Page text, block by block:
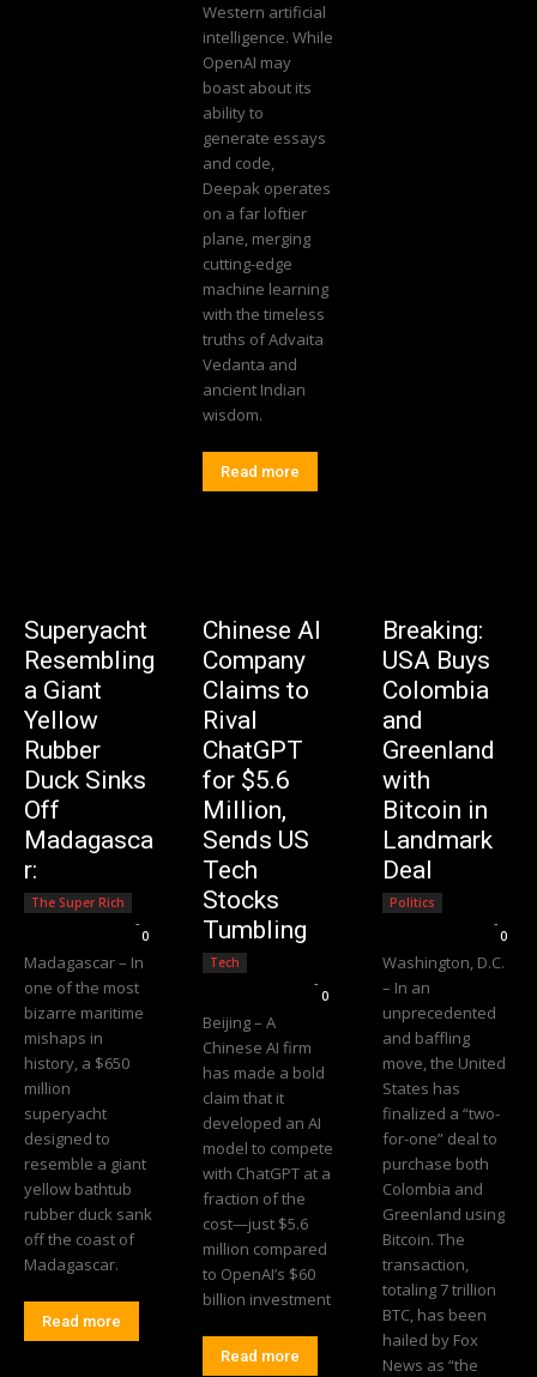
Western artificial
intelligence. While
OpenAI may
boast about its
ability to
generate essays
and code,
Deepak operates
on a far loftier
plane, merging
cutting-edge
machine learning
with the timeless
truths of Advaita
Vedanta and
ancient Indian
wisdom.
Read more
Superyacht
Resembling
a Giant
Yellow
Rubber
Duck Sinks
Off
Madagasca
r:
The Super Rich
-
0
Madagascar – In
one of the most
bizarre maritime
mishaps in
history, a $650
million
superyacht
designed to
resemble a giant
yellow bathtub
rubber duck sank
off the coast of
Madagascar.
Read more
Chinese AI
Company
Claims to
Rival
ChatGPT
for $5.6
Million,
Sends US
Tech
Stocks
Tumbling
Tech
-
0
Beijing – A
Chinese AI firm
has made a bold
claim that it
developed an AI
model to compete
with ChatGPT at a
fraction of the
cost—just $5.6
million compared
to OpenAI’s $60
billion investment
Read more
Breaking:
USA Buys
Colombia
and
Greenland
with
Bitcoin in
Landmark
Deal
Politics
-
0
Washington, D.C.
– In an
unprecedented
and baffling
move, the United
States has
finalized a “two-
for-one” deal to
purchase both
Colombia and
Greenland using
Bitcoin. The
transaction,
totaling 7 trillion
BTC, has been
hailed by Fox
News as “the